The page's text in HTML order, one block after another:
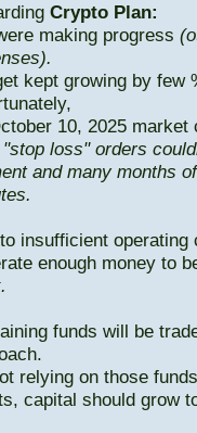
Crypto Plan:
making progress
kept growing by few
10, 2025
loss" orders
and many months
insufficient
enough money to
funds will be
relying on those
capital should grow